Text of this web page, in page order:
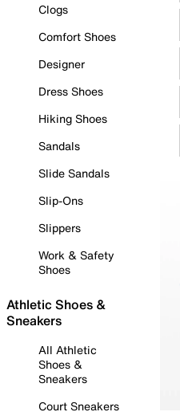
Clogs
Comfort Shoes
Designer
Dress Shoes
Hiking Shoes
Sandals
Slide Sandals
Slip-Ons
Slippers
Work & Safety
Shoes
Athletic Shoes &
Sneakers
All Athletic
Shoes &
Sneakers
Court Sneakers